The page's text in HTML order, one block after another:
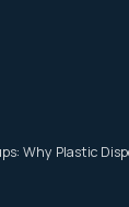
Why Plastic